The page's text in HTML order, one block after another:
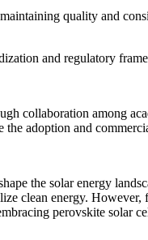
quality and
and regulatory
collaboration among
adoption and
the solar energy
clean energy.
perovskite solar